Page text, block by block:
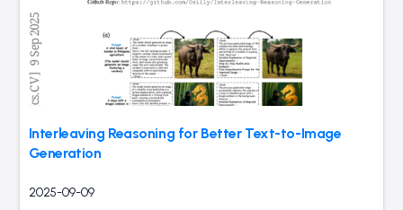
Interleaving Reasoning for Better Text-to-Image
Generation
2025-09-09